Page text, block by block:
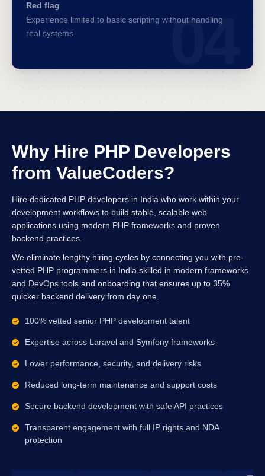
04
Red flag
Experience limited to basic scripting without handling
real systems.
Why Hire PHP Developers
from ValueCoders?
Hire dedicated PHP developers in India who work within your
development workflows to build stable, scalable web
applications using modern PHP frameworks and proven
backend practices.
We eliminate lengthy hiring cycles by connecting you with pre-
vetted PHP programmers in India skilled in modern frameworks
and DevOps tools and onboarding that ensures up to 35%
quicker backend delivery from day one.
100% vetted senior PHP development talent
Expertise across Laravel and Symfony frameworks
Lower performance, security, and delivery risks
Reduced long-term maintenance and support costs
Secure backend development with safe API practices
Transparent engagement with full IP rights and NDA
protection